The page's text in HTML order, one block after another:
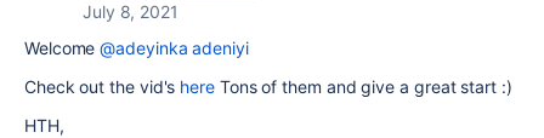
July 8, 2021
Welcome@adeyinka adeniyi
Check out the vid's here Tons of them and give a great start :)
HTH,